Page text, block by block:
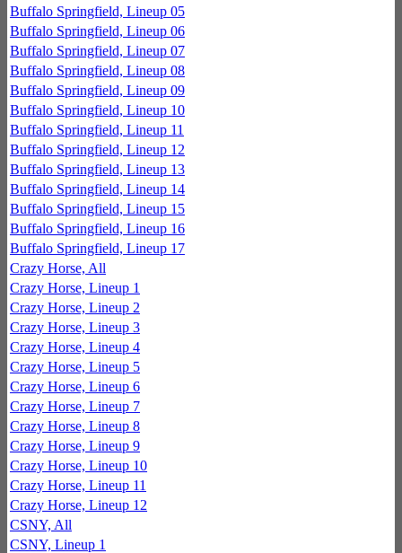
Buffalo Springfield, Lineup 05
Buffalo Springfield, Lineup 06
Buffalo Springfield, Lineup 07
Buffalo Springfield, Lineup 08
Buffalo Springfield, Lineup 09
Buffalo Springfield, Lineup 10
Buffalo Springfield, Lineup 11
Buffalo Springfield, Lineup 12
Buffalo Springfield, Lineup 13
Buffalo Springfield, Lineup 14
Buffalo Springfield, Lineup 15
Buffalo Springfield, Lineup 16
Buffalo Springfield, Lineup 17
Crazy Horse, All
Crazy Horse, Lineup 1
Crazy Horse, Lineup 2
Crazy Horse, Lineup 3
Crazy Horse, Lineup 4
Crazy Horse, Lineup 5
Crazy Horse, Lineup 6
Crazy Horse, Lineup 7
Crazy Horse, Lineup 8
Crazy Horse, Lineup 9
Crazy Horse, Lineup 10
Crazy Horse, Lineup 11
Crazy Horse, Lineup 12
CSNY, All
CSNY, Lineup 1